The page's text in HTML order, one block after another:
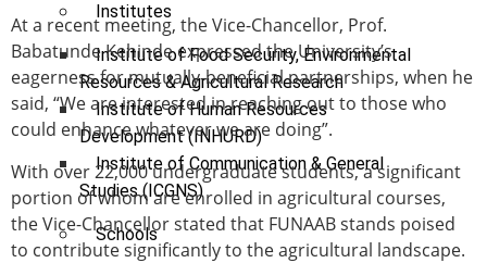
Institutes
Institute of Food Security, Environmental
Resources & Agricultural Research
Institute of Human Resources
Development (INHURD)
Institute of Communication & General
Studies (ICGNS)
Schools
At a recent meeting, the Vice-Chancellor, Prof.
Babatunde Kehinde expressed the University’s
eagerness for mutually-beneficial partnerships, when he
said, “We are interested in reaching out to those who
could enhance whatever we are doing”.
With over 22,000 undergraduate students, a significant
portion of whom are enrolled in agricultural courses,
the Vice-Chancellor stated that FUNAAB stands poised
to contribute significantly to the agricultural landscape.